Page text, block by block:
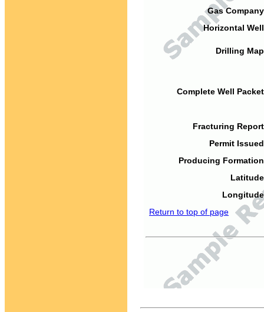
Gas
Horizontal
Drilling
Complete Well
Fracturing
Permit
Producing
Return to top of page